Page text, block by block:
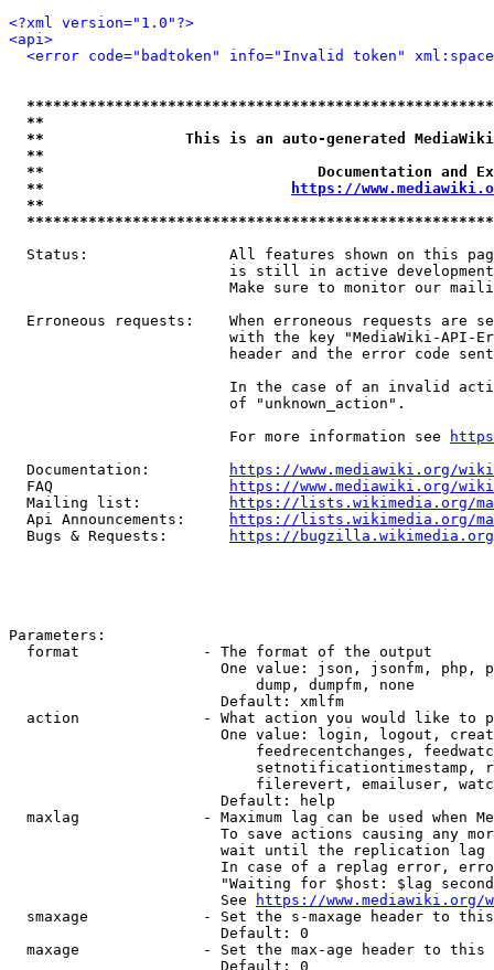
<?xml version="1.0"?>
<api>
<error code="badtoken" info="Invalid token"
**
**                This is an auto-generated
**
**                               Documentation
**
https://
**
Status:                All features shown on this
is still in active
Make sure to monitor our
Erroneous requests:    When erroneous requests are
with the key "MediaWiki-API-
header and the error code
In the case of an invalid
                         of "unknown_action".
                         For more information see
  Documentation:
https://www.mediawiki.org/
  FAQ
https://www.mediawiki.org/
  Mailing list:
https://lists.wikimedia.org/
  Api Announcements:
https://lists.wikimedia.org/
  Bugs & Requests:
https://bugzilla.wikimedia.org/
Parameters:
  format              - The format of the output
One value: json, jsonfm, php,
                            dump, dumpfm, none
                        Default: xmlfm
action              - What action you would like to
One value: login, logout,
feedrecentchanges,
setnotificationtimestamp,
filerevert, emailuser,
                        Default: help
maxlag              - Maximum lag can be used when
To save actions causing any
wait until the replication
In case of a replag error,
"Waiting for $host: $lag
                        See
https://www.mediawiki.org/
smaxage             - Set the s-maxage header to
                        Default: 0
maxage              - Set the max-age header to
                        Default: 0